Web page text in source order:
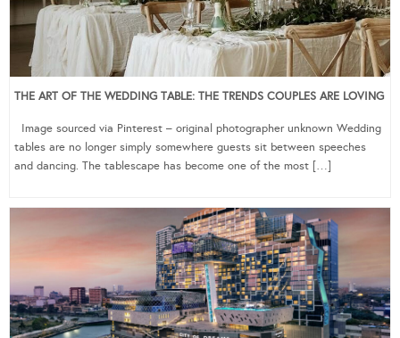
THE ART OF THE WEDDING TABLE: THE TRENDS COUPLES ARE LOVING
Image sourced via Pinterest – original photographer unknown Wedding
tables are no longer simply somewhere guests sit between speeches
and dancing. The tablescape has become one of the most […]